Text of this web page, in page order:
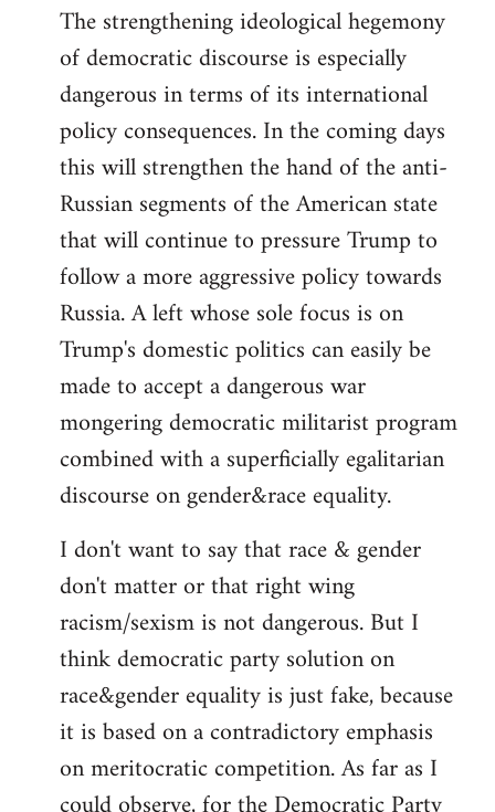
The strengthening ideological hegemony
of democratic discourse is especially
dangerous in terms of its international
policy consequences. In the coming days
this will strengthen the hand of the anti-
Russian segments of the American state
that will continue to pressure Trump to
follow a more aggressive policy towards
Russia. A left whose sole focus is on
Trump's domestic politics can easily be
made to accept a dangerous war
mongering democratic militarist program
combined with a superficially egalitarian
discourse on gender&race equality.
I don't want to say that race & gender
don't matter or that right wing
racism/sexism is not dangerous. But I
think democratic party solution on
race&gender equality is just fake, because
it is based on a contradictory emphasis
on meritocratic competition. As far as I